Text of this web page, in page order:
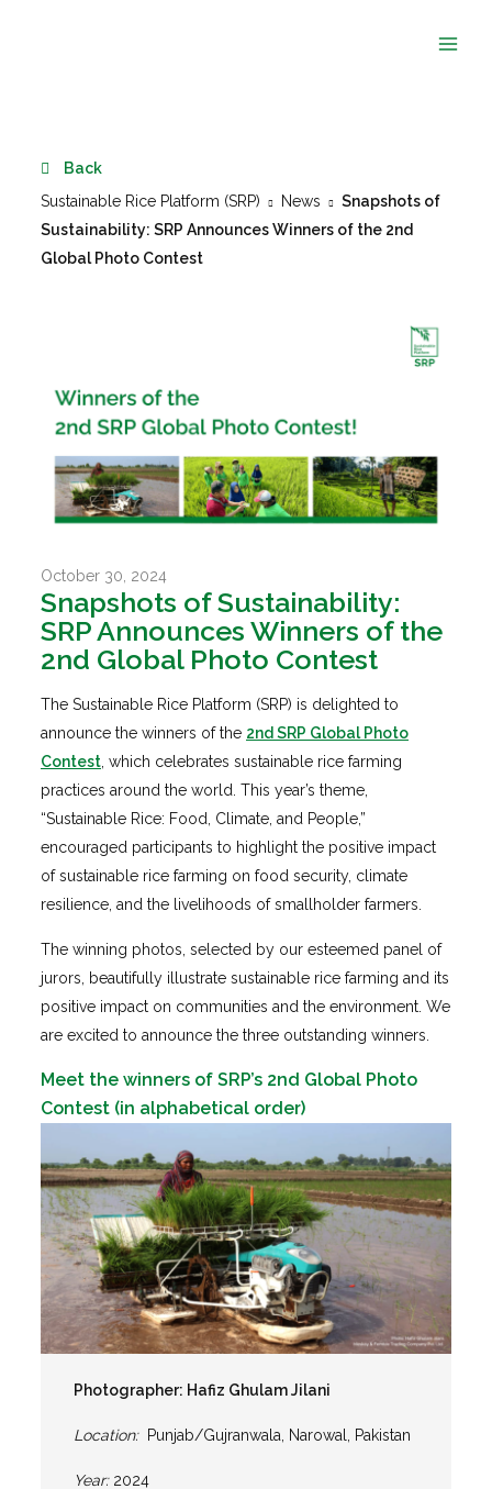
Back
Sustainable Rice Platform (SRP)
News
Snapshots of
Sustainability: SRP Announces Winners of the 2nd
Global Photo Contest
October 30, 2024
Snapshots of Sustainability:
SRP Announces Winners of the
2nd Global Photo Contest
The Sustainable Rice Platform (SRP) is delighted to
announce the winners of the 2nd SRP Global Photo
Contest , which celebrates sustainable rice farming
practices around the world. This year’s theme,
“Sustainable Rice: Food, Climate, and People,”
encouraged participants to highlight the positive impact
of sustainable rice farming on food security, climate
resilience, and the livelihoods of smallholder farmers.
The winning photos, selected by our esteemed panel of
jurors, beautifully illustrate sustainable rice farming and its
positive impact on communities and the environment. We
are excited to announce the three outstanding winners.
Meet the winners of SRP’s 2nd Global Photo
Contest (in alphabetical order)
Photographer: Hafiz Ghulam Jilani
Location: Punjab/Gujranwala, Narowal, Pakistan
Year:2024